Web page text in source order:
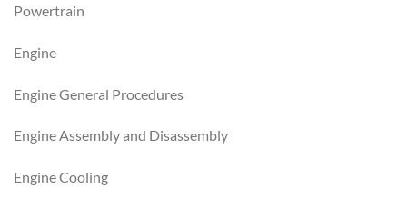
Powertrain
Engine
Engine General Procedures
Engine Assembly and Disassembly
Engine Cooling